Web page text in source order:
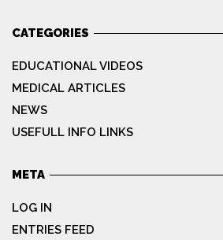
CATEGORIES
EDUCATIONAL VIDEOS
MEDICAL ARTICLES
NEWS
USEFULL INFO LINKS
META
LOG IN
ENTRIES FEED